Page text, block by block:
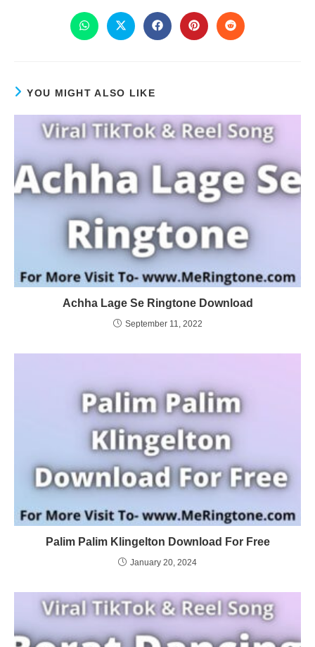
YOU MIGHT ALSO LIKE
Achha Lage Se Ringtone Download
September 11, 2022
Palim Palim Klingelton Download For Free
January 20, 2024